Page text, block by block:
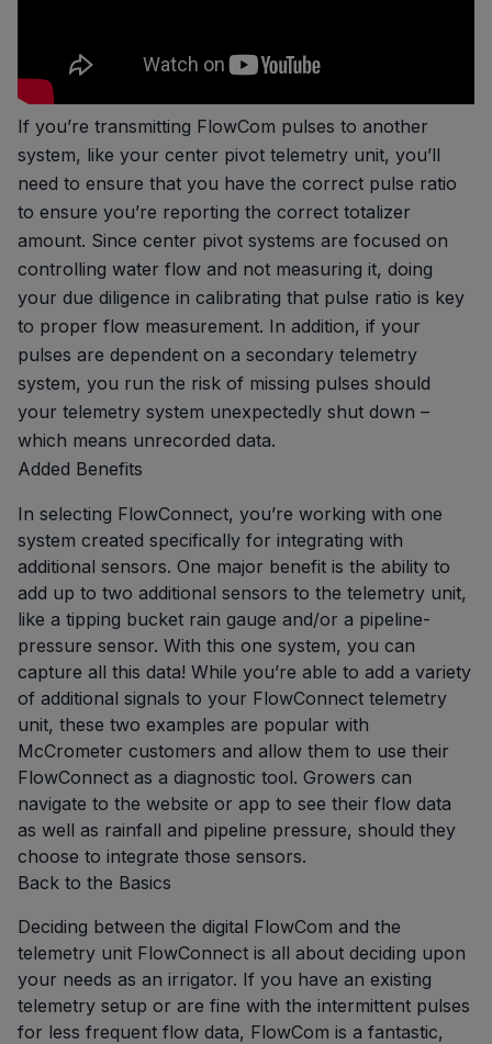
If you’re transmitting FlowCom pulses to another
system, like your center pivot telemetry unit, you’ll
need to ensure that you have the correct pulse ratio
to ensure you’re reporting the correct totalizer
amount. Since center pivot systems are focused on
controlling water flow and not measuring it, doing
your due diligence in calibrating that pulse ratio is key
to proper flow measurement. In addition, if your
pulses are dependent on a secondary telemetry
system, you run the risk of missing pulses should
your telemetry system unexpectedly shut down –
which means unrecorded data.
Added Benefits
In selecting FlowConnect, you’re working with one
system created specifically for integrating with
additional sensors. One major benefit is the ability to
add up to two additional sensors to the telemetry unit,
like a tipping bucket rain gauge and/or a pipeline-
pressure sensor. With this one system, you can
capture all this data! While you’re able to add a variety
of additional signals to your FlowConnect telemetry
unit, these two examples are popular with
McCrometer customers and allow them to use their
FlowConnect as a diagnostic tool. Growers can
navigate to the website or app to see their flow data
as well as rainfall and pipeline pressure, should they
choose to integrate those sensors.
Back to the Basics
Deciding between the digital FlowCom and the
telemetry unit FlowConnect is all about deciding upon
your needs as an irrigator. If you have an existing
telemetry setup or are fine with the intermittent pulses
for less frequent flow data, FlowCom is a fantastic,